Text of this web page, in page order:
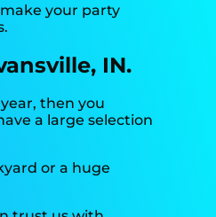
your party
IN.
then you
a large selection
or a huge